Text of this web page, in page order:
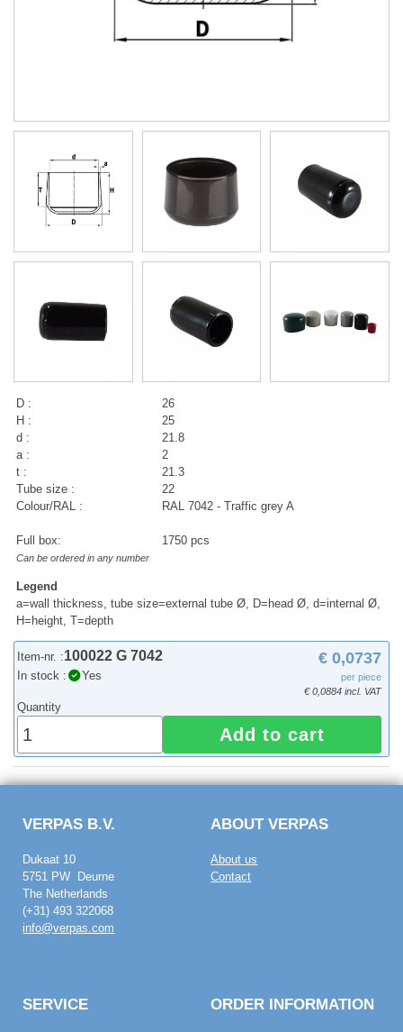
D :
26
H :
25
d :
21.8
a :
2
t :
21.3
Tube size :
22
Colour/RAL :
RAL 7042 - Traffic grey A
Full box: 1750 pcs
Can be ordered in any number
Legend
a=wall thickness, tube size=external tube Ø, D=head Ø, d=internal Ø,
H=height, T=depth
Item-nr. :100022 G 7042
In stock : Yes
€ 0,0737
per piece
€ 0,0884 incl. VAT
Quantity
Add to cart
VERPAS B.V.
Dukaat 10
5751 PW Deurne
The Netherlands
(+31) 493 322068
info@verpas.com
ABOUT VERPAS
About us
Contact
SERVICE ORDER INFORMATION